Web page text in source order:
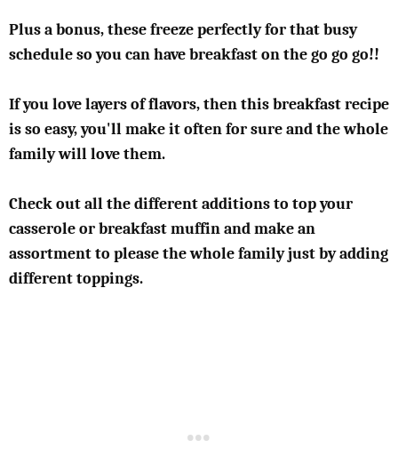
Plus a bonus, these freeze perfectly for that busy
schedule so you can have breakfast on the go go go!!
If you love layers of flavors, then this breakfast recipe
is so easy, you'll make it often for sure and the whole
family will love them.
Check out all the different additions to top your
casserole or breakfast muffin and make an
assortment to please the whole family just by adding
different toppings.